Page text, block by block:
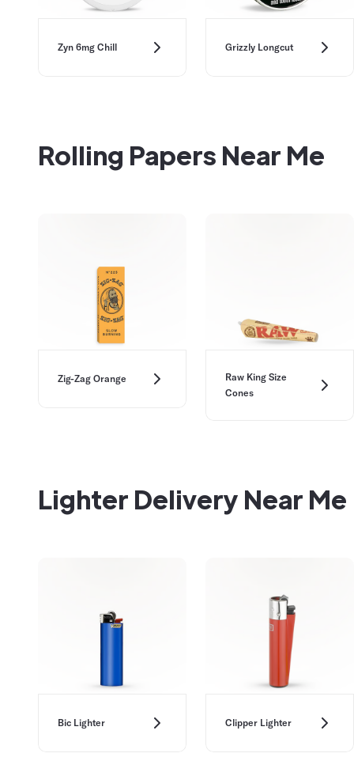
Zyn 6mg Chill Grizzly Longcut
Rolling Papers Near Me
Zig-Zag Orange
Raw King Size
Cones
Lighter Delivery Near Me
Bic Lighter Clipper Lighter